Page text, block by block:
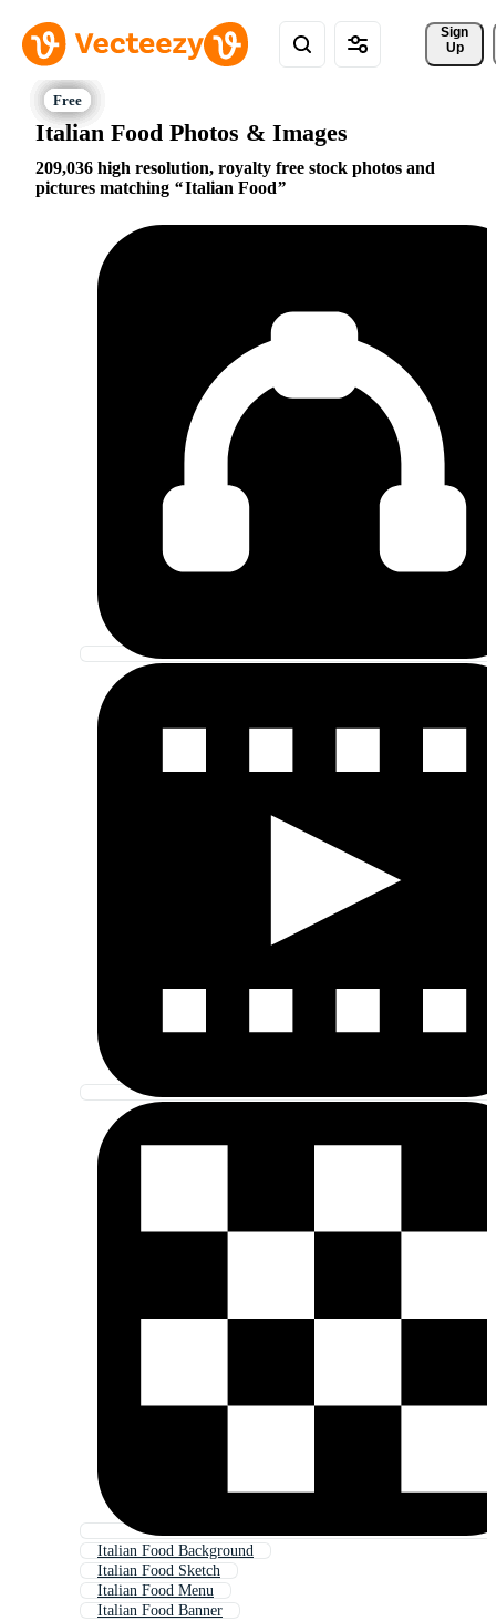
Sign
Up
Italian Food Photos & Images
209,036 high resolution, royalty free stock photos and
pictures matching
Italian Food
Italian Food Background
Italian Food Sketch
Italian Food Menu
Italian Food Banner